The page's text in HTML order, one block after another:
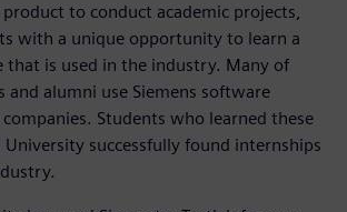
to conduct academic projects,
with a unique opportunity to learn a
that is used in the industry. Many of
and alumni use Siemens software
Students who learned these
successfully found internships